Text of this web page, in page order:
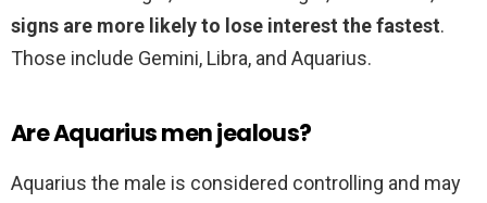
signs are more likely to lose interest the fastest.
Those include Gemini, Libra, and Aquarius.
Are Aquarius men jealous?
Aquarius the male is considered controlling and may